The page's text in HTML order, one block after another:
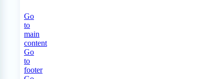
Go
to
main
content
Go
to
footer